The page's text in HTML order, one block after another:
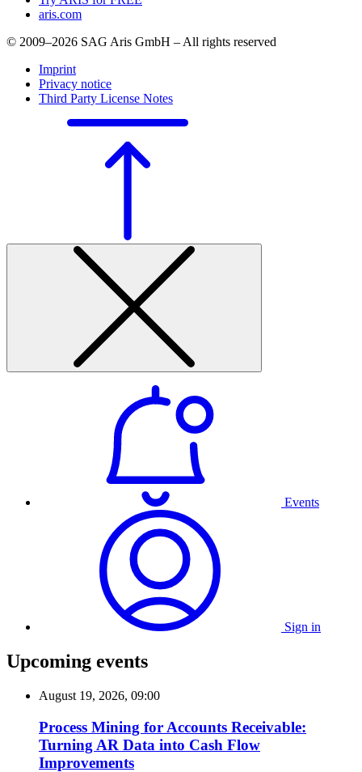
aris.com
© 2009–2026 SAG Aris GmbH – All rights reserved
Imprint
Privacy notice
Third Party License Notes
Events
Sign in
Upcoming events
August 19, 2026, 09:00
Process Mining for Accounts Receivable:
Turning AR Data into Cash Flow
Improvements